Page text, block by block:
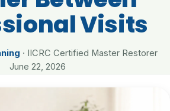
Visits
· IICRC Certified Master Restorer
June 22, 2026